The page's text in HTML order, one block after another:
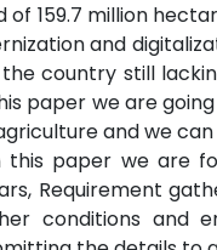
159.7 million
and
country still
paper we are
and we
paper we are
Requirement
conditions and